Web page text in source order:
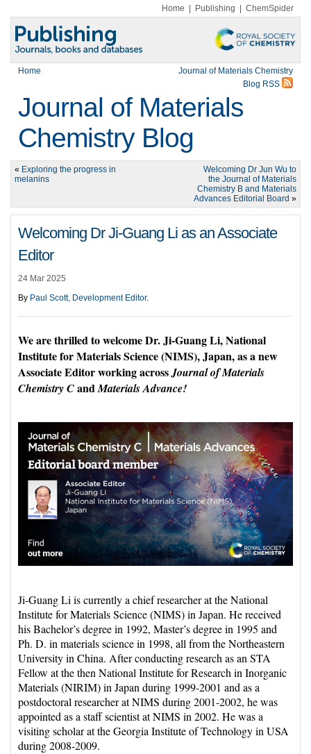
Home Publishing ChemSpider
Home
Journal of Materials Chemistry
Blog RSS
Journal of Materials
Chemistry Blog
« Exploring the progress in
melanins
Welcoming Dr Jun Wu to
the Journal of Materials
Chemistry B and Materials
Advances Editorial Board »
Welcoming Dr Ji-Guang Li as an Associate
Editor
24 Mar 2025
By Paul Scott, Development Editor.
We are thrilled to welcome Dr. Ji-Guang Li, National
Institute for Materials Science (NIMS), Japan, as a new
Associate Editor working acrossJournal of Materials
Chemistry CandMaterials Advance!
Ji-Guang Li is currently a chief researcher at the National
Institute for Materials Science (NIMS) in Japan. He received
his Bachelor’s degree in 1992, Master’s degree in 1995 and
Ph. D. in materials science in 1998, all from the Northeastern
University in China. After conducting research as an STA
Fellow at the then National Institute for Research in Inorganic
Materials (NIRIM) in Japan during 1999-2001 and as a
postdoctoral researcher at NIMS during 2001-2002, he was
appointed as a staff scientist at NIMS in 2002. He was a
visiting scholar at the Georgia Institute of Technology in USA
during 2008-2009.